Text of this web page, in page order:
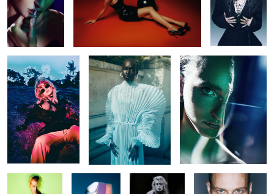
Untitled 30 Untitled 38 Untitled 38
Untitled 37 Untitled 47 Untitled 31 Untitled 39